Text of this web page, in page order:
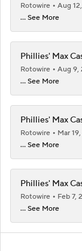
Rotowire
Aug
... See More
Phillies' Max
Rotowire
Aug 9,
... See More
Phillies' Max
Rotowire
Mar
... See More
Phillies' Max
Rotowire
Feb 7,
... See More